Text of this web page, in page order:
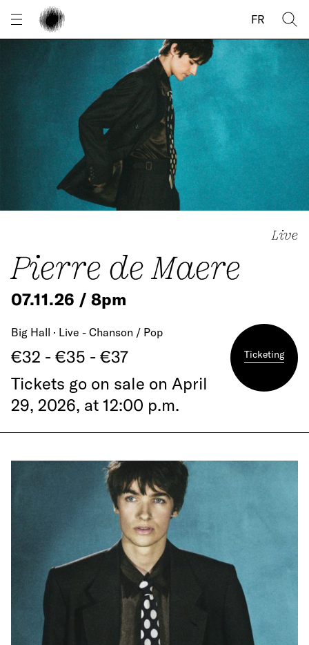
FR
Live
Pierre de Maere
07.11.26 / 8pm
Big Hall · Live - Chanson / Pop
€32 - €35 - €37
Tickets go on sale on April
29, 2026, at 12:00 p.m.
Ticketing
Cookies management panel